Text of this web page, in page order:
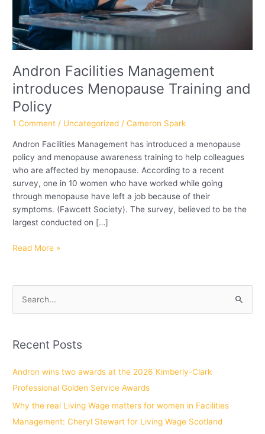
Andron Facilities Management
introduces Menopause Training and
Policy
1 Comment / Uncategorized /Cameron Spark
Andron Facilities Management has introduced a menopause
policy and menopause awareness training to help colleagues
who are affected by menopause. According to a recent
survey, one in 10 women who have worked while going
through menopause have left a job because of their
symptoms. (Fawcett Society). The survey, believed to be the
largest conducted on […]
Read More »
rRecent Posts
Andron wins two awards at the 2026 Kimberly-Clark
Professional Golden Service Awards
Why the real Living Wage matters for women in Facilities
Management: Cheryl Stewart for Living Wage Scotland